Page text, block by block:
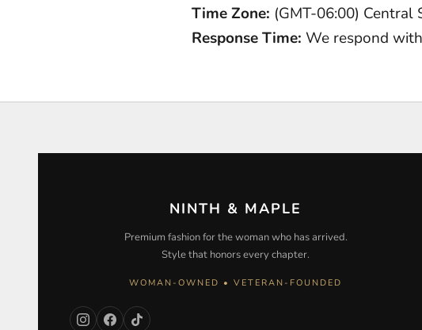
Time Zone: (GMT-06:00) Central
Response Time: We respond
NINTH & MAPLE
Premium fashion for the woman who has arrived.
Style that honors every chapter.
WOMAN-OWNED • VETERAN-FOUNDED